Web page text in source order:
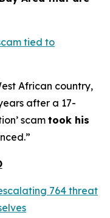
tied to
African country,
after a 17-
scam took his
764 threat